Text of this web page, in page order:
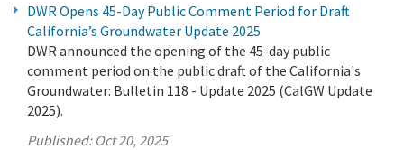
DWR Opens 45-Day Public Comment Period for Draft
California’s Groundwater Update 2025
DWR announced the opening of the 45-day public
comment period on the public draft of the California's
Groundwater: Bulletin 118 - Update 2025 (CalGW Update
2025).
Published: Oct 20, 2025